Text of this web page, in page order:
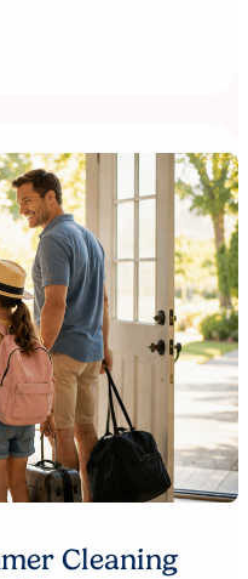
Cleaning